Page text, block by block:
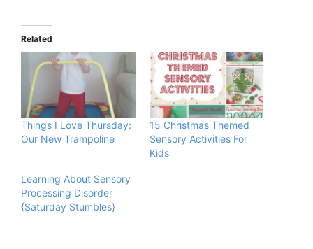
Related
Things I Love Thursday:
Our New Trampoline
15 Christmas Themed
Sensory Activities For
Kids
Learning About Sensory
Processing Disorder
{Saturday Stumbles}